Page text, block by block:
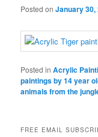
Posted onJanuary 30,
Posted in Acrylic
paintings by 14 year
animals from the
FREE EMAIL